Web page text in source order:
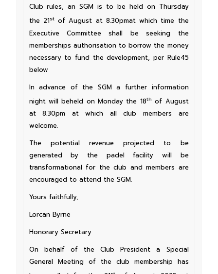
Club rules, an SGM is to be held on Thursday
the 21stof August at 8.30pmat which time the
Executive Committee shall be seeking the
memberships authorisation to borrow the money
necessary to fund the development, per Rule45
below
In advance of the SGM a further information
night will beheld on Monday the 18th of August
at 8.30pm at which all club members are
welcome.
The potential revenue projected to be
generated by the padel facility will be
transformational for the club and members are
encouraged to attend the SGM.
Yours faithfully,
Lorcan Byrne
Honorary Secretary
On behalf of the Club President a Special
General Meeting of the club membership has